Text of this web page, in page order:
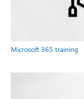
Microsoft 365 training